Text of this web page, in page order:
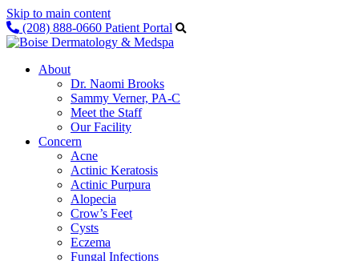
Skip to main content
(208) 888-0660 Patient Portal
About
Dr. Naomi Brooks
Sammy Verner, PA-C
Meet the Staff
Our Facility
Concern
Acne
Actinic Keratosis
Actinic Purpura
Alopecia
Crow’s Feet
Cysts
Eczema
Fungal Infections